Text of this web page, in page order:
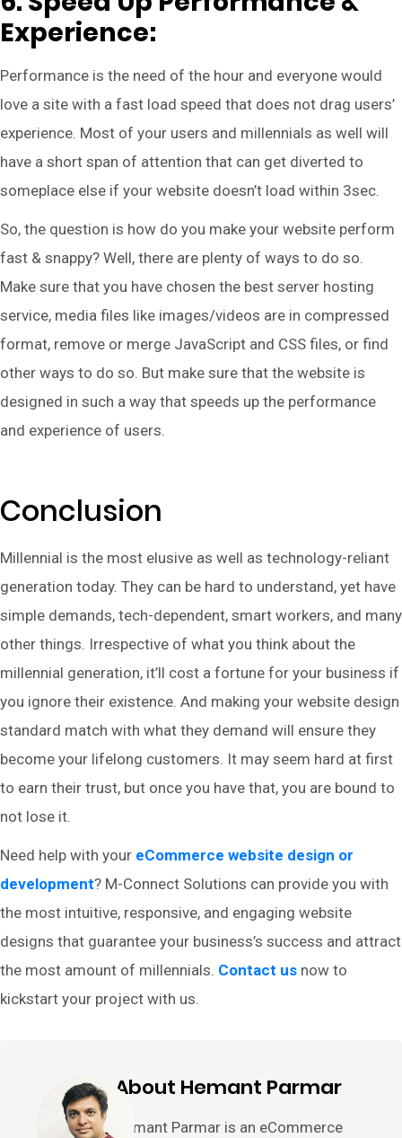
Experience:
Performance is the need of the hour and everyone would
love a site with a fast load speed that does not drag users’
experience. Most of your users and millennials as well will
have a short span of attention that can get diverted to
someplace else if your website doesn’t load within 3sec.
So, the question is how do you make your website perform
fast & snappy? Well, there are plenty of ways to do so.
Make sure that you have chosen the best server hosting
service, media files like images/videos are in compressed
format, remove or merge JavaScript and CSS files, or find
other ways to do so. But make sure that the website is
designed in such a way that speeds up the performance
and experience of users.
Conclusion
Millennial is the most elusive as well as technology-reliant
generation today. They can be hard to understand, yet have
simple demands, tech-dependent, smart workers, and many
other things. Irrespective of what you think about the
millennial generation, it’ll cost a fortune for your business if
you ignore their existence. And making your website design
standard match with what they demand will ensure they
become your lifelong customers. It may seem hard at first
to earn their trust, but once you have that, you are bound to
not lose it.
Need help with your eCommerce website design or
development? M-Connect Solutions can provide you with
the most intuitive, responsive, and engaging website
designs that guarantee your business’s success and attract
the most amount of millennials. Contact us now to
kickstart your project with us.
About Hemant Parmar
Hemant Parmar is an eCommerce